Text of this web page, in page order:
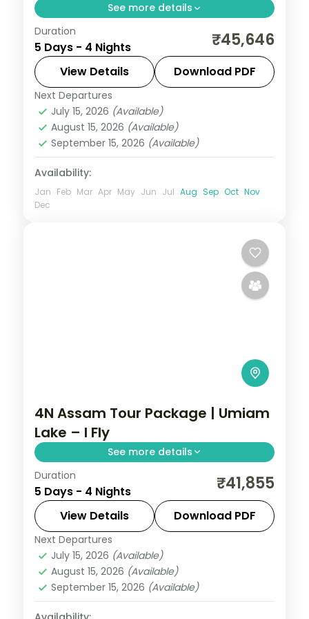
See more details
Umiam Lake, the Cherrapunji falls and
Nohkalikai Waterfalls, then Guwahati's
Kamakhya and Navagraha temples, over
four nights.
Assam
2 People
Duration
5 Days - 4 Nights ₹45,646
View Details Download PDF
Next Departures
July 15, 2026 (Available)
August 15, 2026 (Available)
September 15, 2026 (Available)
Availability:
Jan Feb Mar Apr May Jun Jul Aug Sep Oct Nov
Dec
4N Assam Tour Package | Umiam
Lake – I Fly
See more details
Four nights pairing Shillong's Umiam Lake
and Cherrapunji falls with Guwahati's
Kamakhya and Navagraha temples.
Assam
2 People
Duration
5 Days - 4 Nights ₹41,855
View Details Download PDF
Next Departures
July 15, 2026 (Available)
August 15, 2026 (Available)
September 15, 2026 (Available)